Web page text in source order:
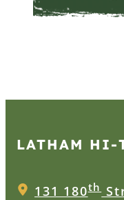
LATHAM
131 180th